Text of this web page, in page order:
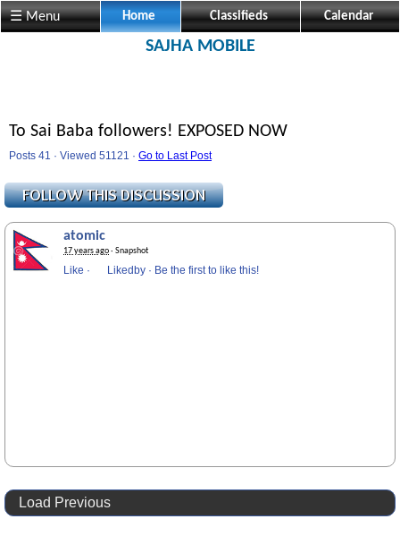
☰ Menu Home Classifieds Calendar
SAJHA MOBILE
To Sai Baba followers! EXPOSED NOW
Posts 41 · Viewed 51121 · Go to Last Post
atomic
17 years ago· Snapshot
Like · Likedby · Be the first to like this!
Load Previous